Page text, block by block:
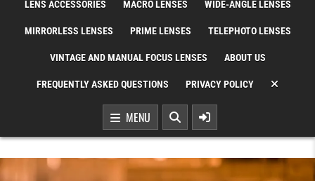
LENS ACCESSORIES MACRO LENSES WIDE-ANGLE LENSES
MIRRORLESS LENSES PRIME LENSES TELEPHOTO LENSES
VINTAGE AND MANUAL FOCUS LENSES ABOUT US
FREQUENTLY ASKED QUESTIONS PRIVACY POLICY
MENU